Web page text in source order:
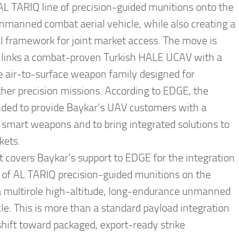
TARIQ line of precision-guided munitions onto the
combat aerial vehicle, while also creating a
framework for joint market access. The move is
a combat-proven Turkish HALE UCAV with a
air-to-surface weapon family designed for
precision missions. According to EDGE, the
to provide Baykar’s UAV customers with a
weapons and to bring integrated solutions to
Baykar’s support to EDGE for the integration
AL TARIQ precision-guided munitions on the
multirole high-altitude, long-endurance unmanned
This is more than a standard payload integration
toward packaged, export-ready strike